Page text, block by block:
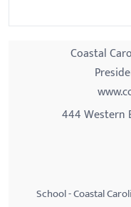
Coastal
444 Western
School - Coastal